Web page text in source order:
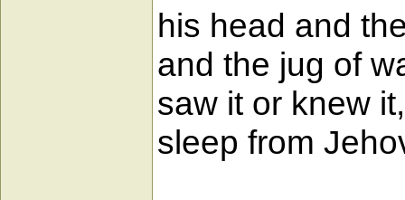
his head and
and the jug of
saw it or knew
sleep from